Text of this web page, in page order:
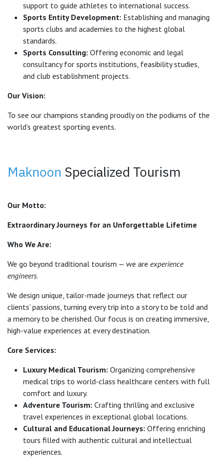
support to guide athletes to international success.
Sports Entity Development: Establishing and managing
sports clubs and academies to the highest global
standards.
Sports Consulting: Offering economic and legal
consultancy for sports institutions, feasibility studies,
and club establishment projects.
Our Vision:
To see our champions standing proudly on the podiums of the
world’s greatest sporting events.
Maknoon Specialized Tourism
Our Motto:
Extraordinary Journeys for an Unforgettable Lifetime
Who We Are:
We go beyond traditional tourism — we are experience
engineers.
We design unique, tailor-made journeys that reflect our
clients’ passions, turning every trip into a story to be told and
a memory to be cherished. Our focus is on creating immersive,
high-value experiences at every destination.
Core Services:
Luxury Medical Tourism: Organizing comprehensive
medical trips to world-class healthcare centers with full
comfort and luxury.
Adventure Tourism: Crafting thrilling and exclusive
travel experiences in exceptional global locations.
Cultural and Educational Journeys: Offering enriching
tours filled with authentic cultural and intellectual
experiences.